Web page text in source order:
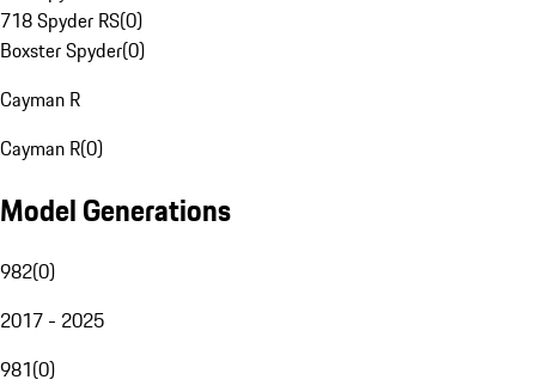
718 Spyder RS(0)
Boxster Spyder(0)
Cayman R
Cayman R(0)
Model Generations
982(0)
2017 - 2025
981(0)